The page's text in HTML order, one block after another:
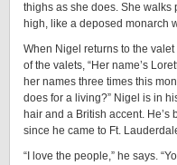
thighs as she does. She
high, like a deposed monarch
When Nigel returns to the
of the valets, “Her name’s
her names three times this
does for a living?” Nigel is in
hair and a British accent.
since he came to Ft.
“I love the people,” he says.